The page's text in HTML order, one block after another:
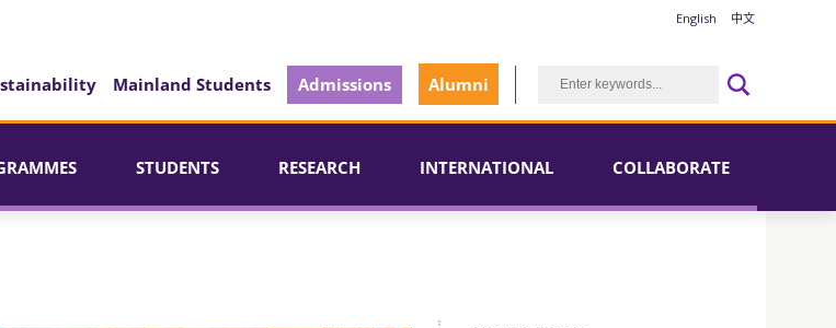
English 中文
Mainland Students Admissions Alumni
STUDENTS RESEARCH INTERNATIONAL COLLABORATE